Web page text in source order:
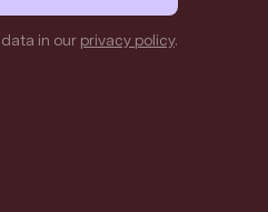
in our privacy policy.